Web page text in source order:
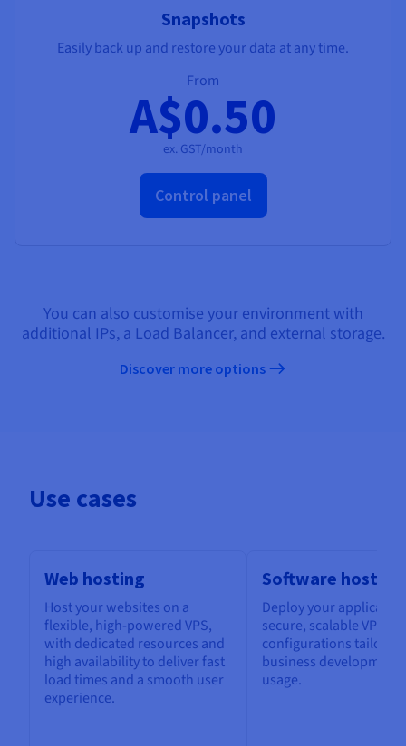
Snapshots
Easily back up and restore your data at any time.
From
A$0.50
ex. GST/month
Control panel
You can also customise your environment with
additional IPs, a Load Balancer, and external storage.
Discover more options
Use cases
Web hosting
Host your websites on a
flexible, high-powered VPS,
with dedicated resources and
high availability to deliver fast
load times and a smooth user
experience.
Software hosting
Deploy your
secure, scalable VPS,
configurations tailored
business development
usage.